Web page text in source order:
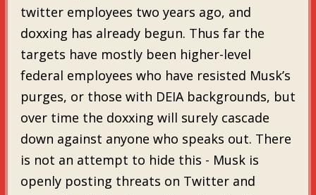
twitter employees two years ago, and
doxxing has already begun. Thus far the
targets have mostly been higher-level
federal employees who have resisted Musk’s
purges, or those with DEIA backgrounds, but
over time the doxxing will surely cascade
down against anyone who speaks out. There
is not an attempt to hide this - Musk is
openly posting threats on Twitter and